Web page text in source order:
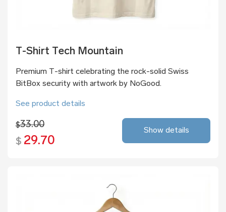
T-Shirt Tech Mountain
Premium T-shirt celebrating the rock-solid Swiss
BitBox security with artwork by NoGood.
See product details
$33.00
$ 29.70
Show details